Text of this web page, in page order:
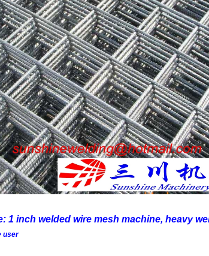
1 inch welded wire mesh machine, heavy
user